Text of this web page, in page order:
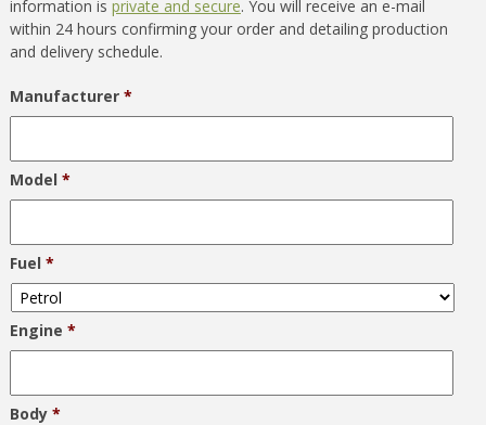
information is private and secure. You will receive an e-mail
within 24 hours confirming your order and detailing production
and delivery schedule.
Manufacturer *
Model *
Fuel *
Engine *
Body *